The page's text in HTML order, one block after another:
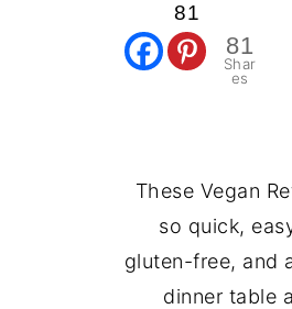
81
81
Shar
es
These Vegan
so quick,
gluten-free, and
dinner table